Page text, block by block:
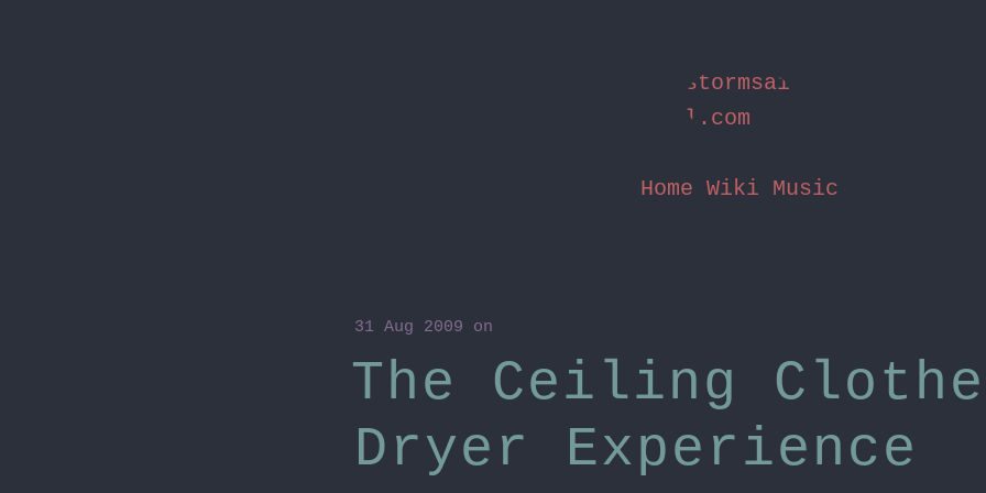
stormsai
l.com
Home Wiki Music
31 Aug 2009 on
The Ceiling
Dryer Experience